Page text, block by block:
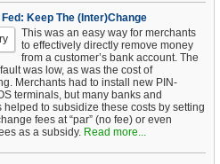
Keep The (Inter)Change
This was an easy way for merchants
to effectively directly remove money
from a customer’s bank account. The
was low, as was the cost of
Merchants had to install new PIN-
terminals, but many banks and
helped to subsidize these costs by setting
fees at “par” (no fee) or even
as a subsidy. Read more...